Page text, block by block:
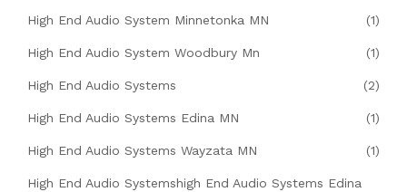
High End Audio System Minnetonka MN (1)
High End Audio System Woodbury Mn (1)
High End Audio Systems (2)
High End Audio Systems Edina MN (1)
High End Audio Systems Wayzata MN (1)
High End Audio Systemshigh End Audio Systems Edina